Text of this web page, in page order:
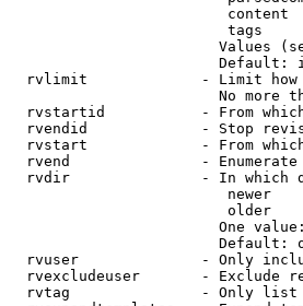
content
tags
Values
Default:
rvlimit             - Limit
No more
rvstartid           - From
rvendid             - Stop
rvstart             - From
rvend               -
rvdir               - In which
newer
older
One
Default:
rvuser              - Only
rvexcludeuser       - Exclude
rvtag               - Only